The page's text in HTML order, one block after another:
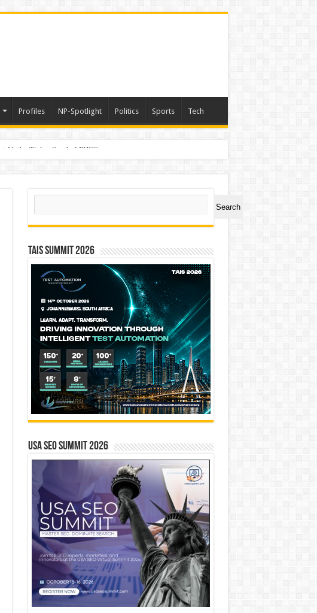
Profiles NP-Spotlight Politics Sports Tech
Under Ticker Symbol PHOS
Search
Search
TAIS Summit 2026
USA SEO SUMMIT 2026